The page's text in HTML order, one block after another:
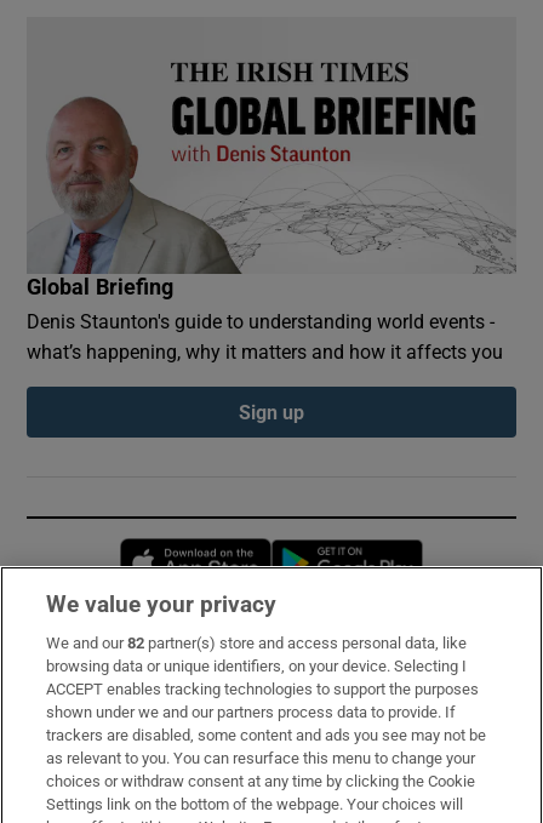
Global Briefing
Denis Staunton's guide to understanding world events -
what’s happening, why it matters and how it affects you
Sign up
Opens in new window
Subscribe
Support
About Us
Irish Times Products & Services
We value your privacy
We and our82 partner(s) store and access personal data, like
browsing data or unique identifiers, on your device. Selecting I
ACCEPT enables tracking technologies to support the purposes
shown under we and our partners process data to provide. If
trackers are disabled, some content and ads you see may not be
as relevant to you. You can resurface this menu to change your
choices or withdraw consent at any time by clicking the Cookie
Settings link on the bottom of the webpage. Your choices will